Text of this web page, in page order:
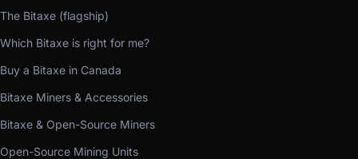
The Bitaxe (flagship)
Which Bitaxe is right for me?
Buy a Bitaxe in Canada
Bitaxe Miners & Accessories
Bitaxe & Open-Source Miners
Open-Source Mining Units